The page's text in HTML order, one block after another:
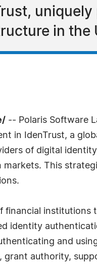
in the
-- Polaris Software
in IdenTrust, a
of digital
This
financial
identity
and
authority,